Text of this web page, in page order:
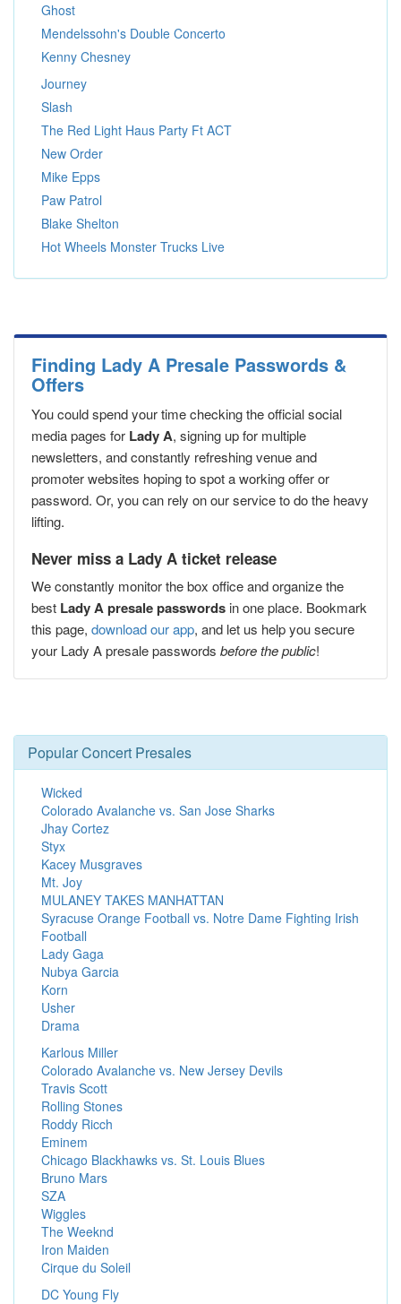
Ghost
Mendelssohn's Double Concerto
Kenny Chesney
Journey
Slash
The Red Light Haus Party Ft ACT
New Order
Mike Epps
Paw Patrol
Blake Shelton
Hot Wheels Monster Trucks Live
Finding Lady A Presale Passwords &
Offers
You could spend your time checking the official social
media pages for Lady A, signing up for multiple
newsletters, and constantly refreshing venue and
promoter websites hoping to spot a working offer or
password. Or, you can rely on our service to do the heavy
lifting.
Never miss a Lady A ticket release
We constantly monitor the box office and organize the
best Lady A presale passwords in one place. Bookmark
this page, download our app, and let us help you secure
your Lady A presale passwords before the public!
Popular Concert Presales
Wicked
Colorado Avalanche vs. San Jose Sharks
Jhay Cortez
Styx
Kacey Musgraves
Mt. Joy
MULANEY TAKES MANHATTAN
Syracuse Orange Football vs. Notre Dame Fighting Irish
Football
Lady Gaga
Nubya Garcia
Korn
Usher
Drama
Karlous Miller
Colorado Avalanche vs. New Jersey Devils
Travis Scott
Rolling Stones
Roddy Ricch
Eminem
Chicago Blackhawks vs. St. Louis Blues
Bruno Mars
SZA
Wiggles
The Weeknd
Iron Maiden
Cirque du Soleil
DC Young Fly